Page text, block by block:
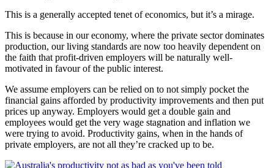
This is a generally accepted tenet of economics, but it’s a mirage.
This is because in our economy, where the private sector dominates
production, our living standards are now too heavily dependent on
the faith that profit-driven employers will be naturally well-
motivated in favour of the public interest.
We assume employers can be relied on to not simply pocket the
financial gains afforded by productivity improvements and then put
prices up anyway. Employers would get a double gain and
employees would get the very wage stagnation and inflation we
were trying to avoid. Productivity gains, when in the hands of
private employers, are not all they’re cracked up to be.